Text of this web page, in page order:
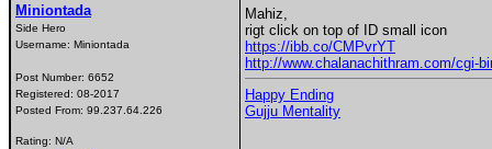
Miniontada
Side Hero
Username: Miniontada
Post Number: 6652
Registered: 08-2017
Posted From: 99.237.64.226
Rating: N/A
Mahiz,
rigt click on top of ID small icon
https://ibb.co/CMPvrYT
http://www.chalanachithram.com/cgi-
Happy Ending
Gujju Mentality